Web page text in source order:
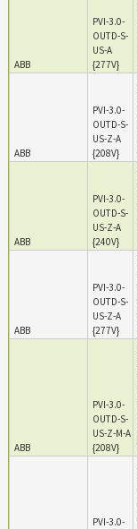
ABB
PVI-3.0-
OUTD-S-
US-A
{277V}
ABB
PVI-3.0-
OUTD-S-
US-Z-A
{208V}
ABB
PVI-3.0-
OUTD-S-
US-Z-A
{240V}
ABB
PVI-3.0-
OUTD-S-
US-Z-A
{277V}
ABB
PVI-3.0-
OUTD-S-
US-Z-M-A
{208V}
PVI-3.0-